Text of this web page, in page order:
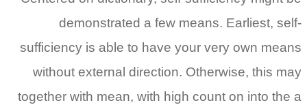
demonstrated a few means. Earliest, self-
sufficiency is able to have your very own means
without external direction. Otherwise, this may
together with mean, with high count on into the a